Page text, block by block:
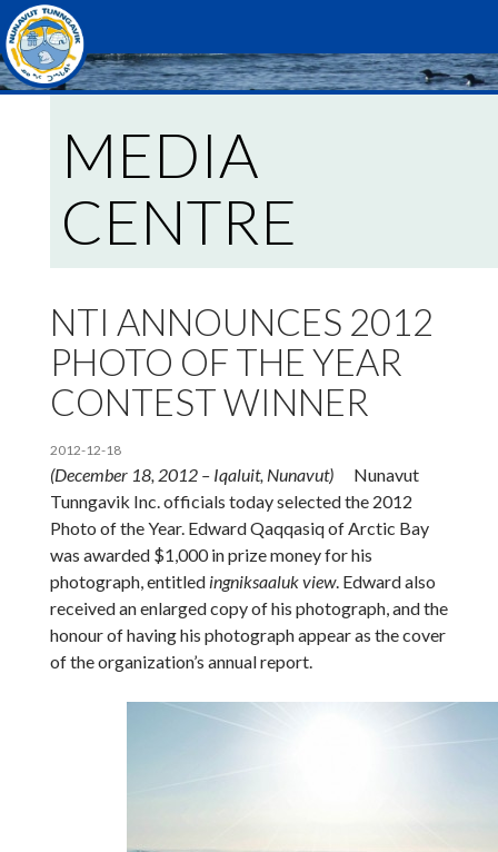
Search
MEDIA
CENTRE
NTI ANNOUNCES 2012
PHOTO OF THE YEAR
CONTEST WINNER
2012-12-18
(December 18, 2012 – Iqaluit, Nunavut) Nunavut
Tunngavik Inc. officials today selected the 2012
Photo of the Year. Edward Qaqqasiq of Arctic Bay
was awarded $1,000 in prize money for his
photograph, entitled ingniksaaluk view. Edward also
received an enlarged copy of his photograph, and the
honour of having his photograph appear as the cover
of the organization’s annual report.